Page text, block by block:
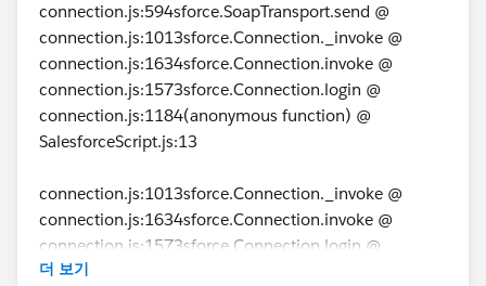
connection.js:594sforce.SoapTransport.send @
connection.js:1013sforce.Connection._invoke @
connection.js:1634sforce.Connection.invoke @
connection.js:1573sforce.Connection.login @
connection.js:1184(anonymous function) @
SalesforceScript.js:13
connection.js:1013sforce.Connection._invoke @
connection.js:1634sforce.Connection.invoke @
connection.js:1573sforce.Connection.login @
connection.js:1184(anonymous function) @
더 보기